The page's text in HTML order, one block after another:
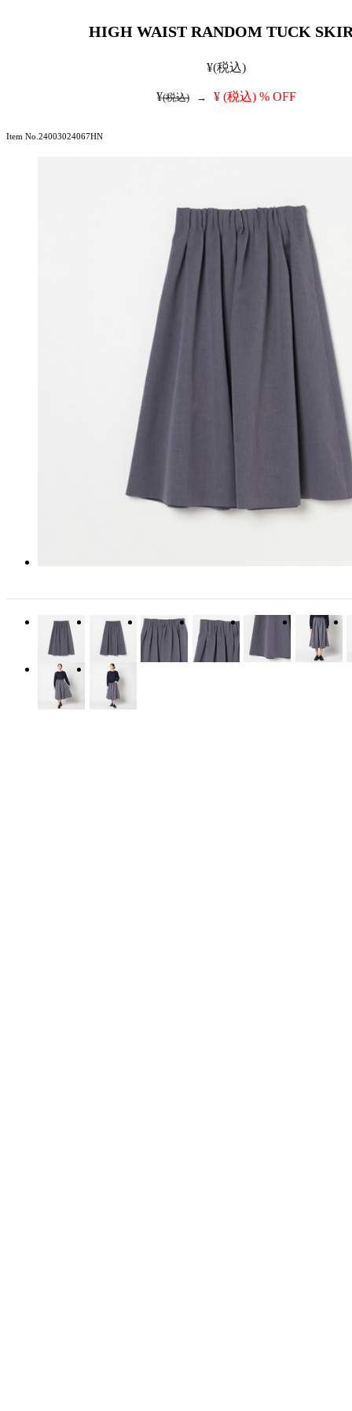
HIGH WAIST RANDOM TUCK
¥(税込)
¥(税込) → ¥ (税込) % OFF
Item No.24003024067HN